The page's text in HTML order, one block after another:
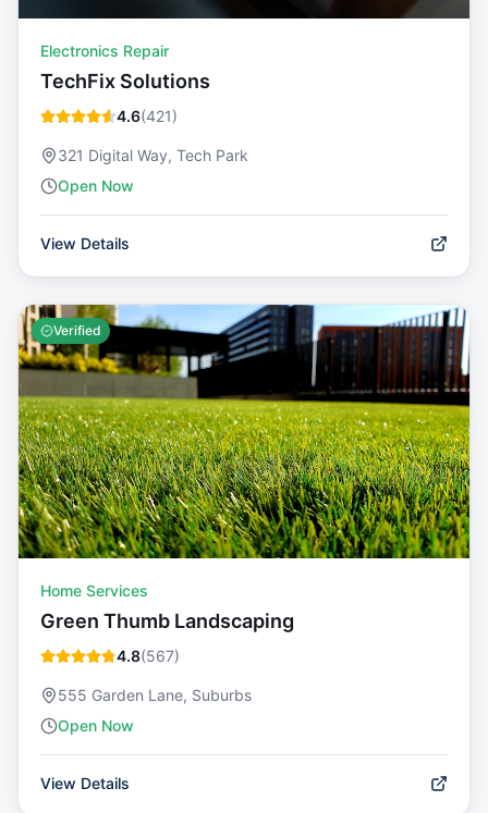
Electronics Repair
TechFix Solutions
4.6(421)
321 Digital Way, Tech Park
Open Now
View Details
Verified
Home Services
Green Thumb Landscaping
4.8(567)
555 Garden Lane, Suburbs
Open Now
View Details